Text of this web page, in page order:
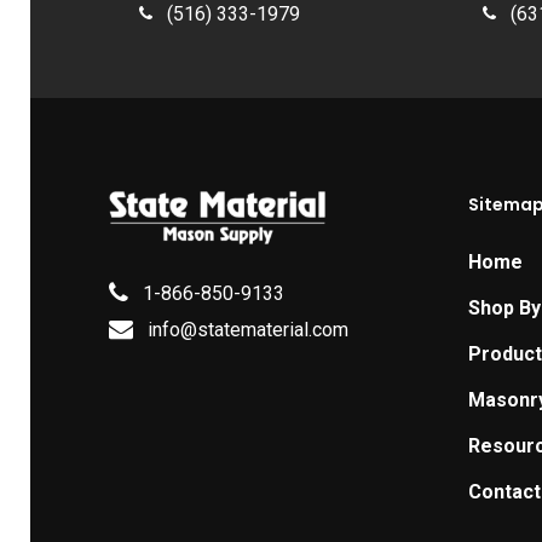
(516) 333-1979
1-866-850-9133
info@statematerial.com
Sitemap
Home
Shop
Contact